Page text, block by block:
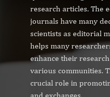
research articles. The
journals have many
scientists as editorial
helps many
enhance their
various communities.
crucial role in